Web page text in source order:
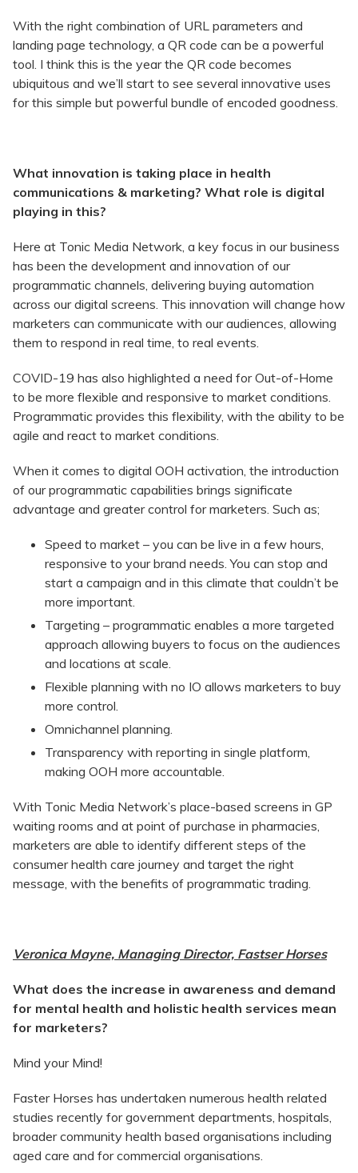
With the right combination of URL parameters and
landing page technology, a QR code can be a powerful
tool. I think this is the year the QR code becomes
ubiquitous and we’ll start to see several innovative uses
for this simple but powerful bundle of encoded goodness.
What innovation is taking place in health
communications & marketing? What role is digital
playing in this?
Here at Tonic Media Network, a key focus in our business
has been the development and innovation of our
programmatic channels, delivering buying automation
across our digital screens. This innovation will change how
marketers can communicate with our audiences, allowing
them to respond in real time, to real events.
COVID-19 has also highlighted a need for Out-of-Home
to be more flexible and responsive to market conditions.
Programmatic provides this flexibility, with the ability to be
agile and react to market conditions.
When it comes to digital OOH activation, the introduction
of our programmatic capabilities brings significate
advantage and greater control for marketers. Such as;
Speed to market – you can be live in a few hours,
responsive to your brand needs. You can stop and
start a campaign and in this climate that couldn’t be
more important.
Targeting – programmatic enables a more targeted
approach allowing buyers to focus on the audiences
and locations at scale.
Flexible planning with no IO allows marketers to buy
more control.
Omnichannel planning.
Transparency with reporting in single platform,
making OOH more accountable.
With Tonic Media Network’s place-based screens in GP
waiting rooms and at point of purchase in pharmacies,
marketers are able to identify different steps of the
consumer health care journey and target the right
message, with the benefits of programmatic trading.
Veronica Mayne, Managing Director, Fastser Horses
What does the increase in awareness and demand
for mental health and holistic health services mean
for marketers?
Mind your Mind!
Faster Horses has undertaken numerous health related
studies recently for government departments, hospitals,
broader community health based organisations including
aged care and for commercial organisations.